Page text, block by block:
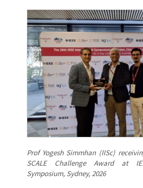
Prof Yogesh Simmhan (IISc)
SCALE Challenge Award at
Symposium, Sydney, 2026